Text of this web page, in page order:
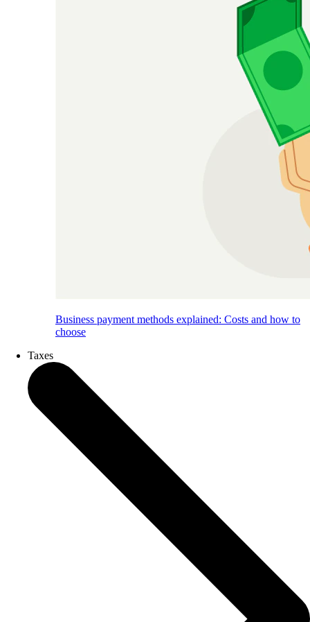
Business payment methods explained: Costs and how to
choose
Taxes